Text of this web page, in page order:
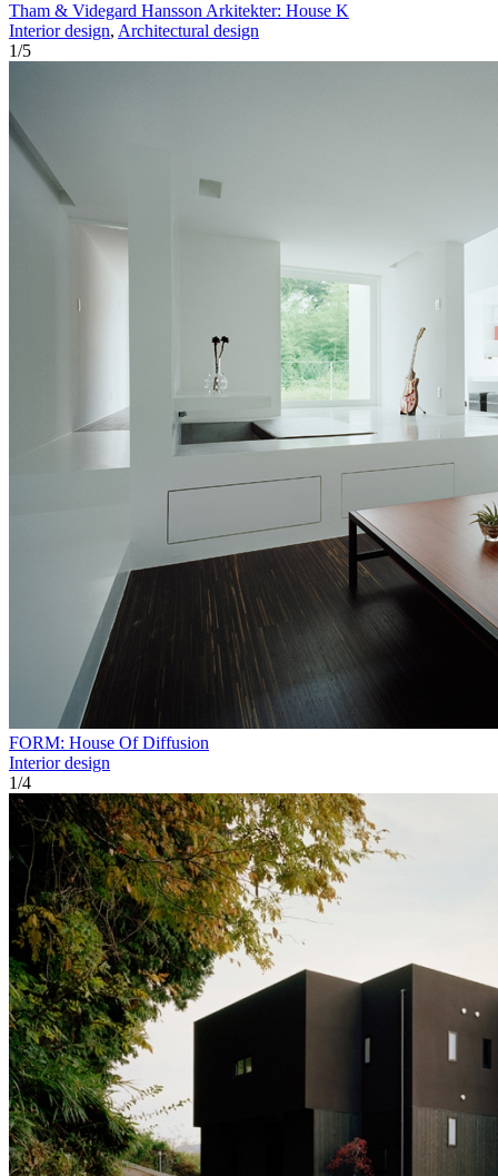
Tham & Videgard Hansson Arkitekter: House K
Interior design, Architectural design
1/5
FORM: House Of Diffusion
Interior design
1/4